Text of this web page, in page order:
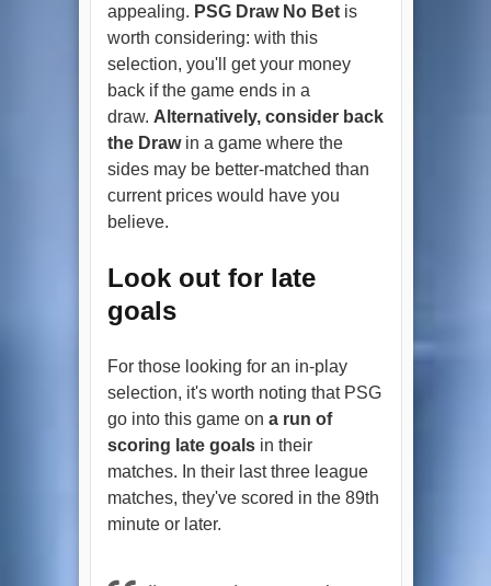
appealing. PSG Draw No Betis
worth considering: with this
selection, you'll get your money
back if the game ends in a
draw. Alternatively, consider back
the Drawin a game where the
sides may be better-matched than
current prices would have you
believe.
Look out for late
goals
For those looking for an in-play
selection, it's worth noting that PSG
go into this game on a run of
scoring late goalsin their
matches. In their last three league
matches, they've scored in the 89th
minute or later.